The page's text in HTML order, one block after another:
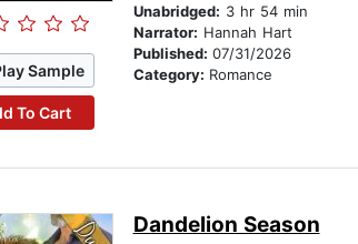
Sample
To Cart
Unabridged: 3 hr 54 min
Narrator: Hannah Hart
Published: 07/31/2026
Category: Romance
Dandelion Season